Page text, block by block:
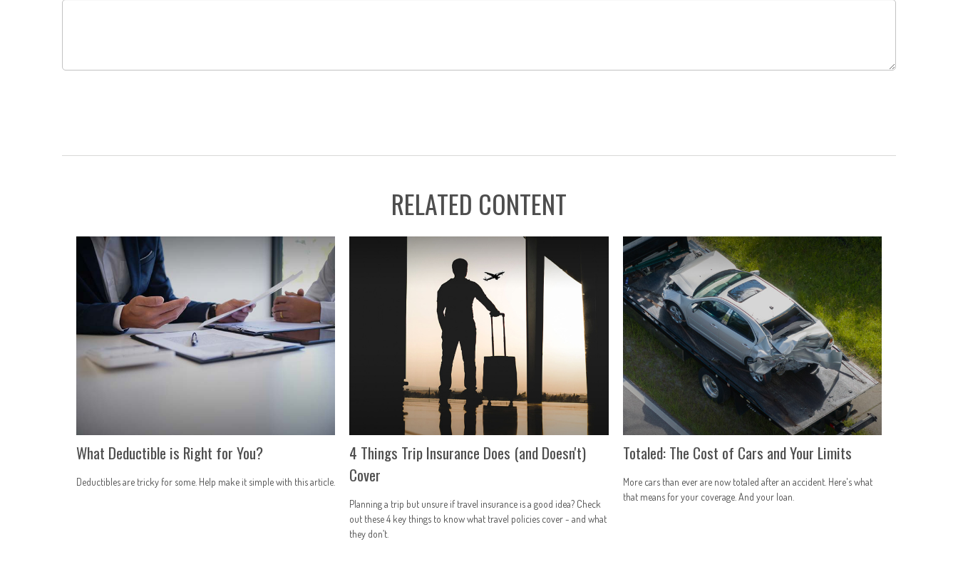
RELATED CONTENT
What Deductible is Right for You?
Deductibles are tricky for some. Help make it simple with this article.
4 Things Trip Insurance Does (and Doesn't)
Cover
Planning a trip but unsure if travel insurance is a good idea? Check
out these 4 key things to know what travel policies cover - and what
they don’t.
Totaled: The Cost of Cars and Your Limits
More cars than ever are now totaled after an accident. Here's what
that means for your coverage. And your loan.